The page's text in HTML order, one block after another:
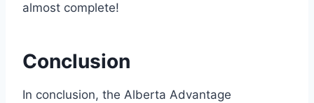
almost complete!
Conclusion
In conclusion, the Alberta Advantage